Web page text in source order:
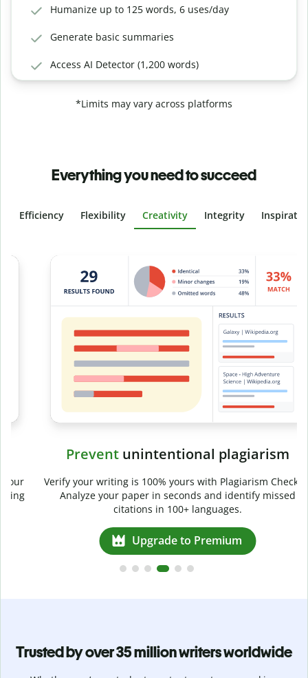
Humanize up to 125 words, 6 uses/day
Generate basic summaries
Access AI Detector (1,200 words)
*Limits may vary across platforms
Everything you need to succeed
Efficiency Flexibility Creativity Integrity
Slide 4 of 6
Preventunintentional plagiarism
Verify your writing is 100% yours with Plagiarism Checker.
Analyze your paper in seconds and identify missed
citations in 100+ languages.
Upgrade to Premium
Trusted by over 35 million writers worldwide